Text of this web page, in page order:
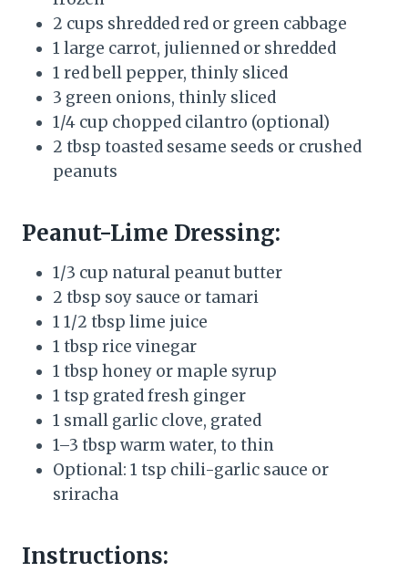
2 cups shredded red or green cabbage
1 large carrot, julienned or shredded
1 red bell pepper, thinly sliced
3 green onions, thinly sliced
1/4 cup chopped cilantro (optional)
2 tbsp toasted sesame seeds or crushed
peanuts
Peanut-Lime Dressing:
1/3 cup natural peanut butter
2 tbsp soy sauce or tamari
1 1/2 tbsp lime juice
1 tbsp rice vinegar
1 tbsp honey or maple syrup
1 tsp grated fresh ginger
1 small garlic clove, grated
1–3 tbsp warm water, to thin
Optional: 1 tsp chili-garlic sauce or
sriracha
Instructions: